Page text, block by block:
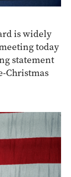
is widely
today
statement
Christmas